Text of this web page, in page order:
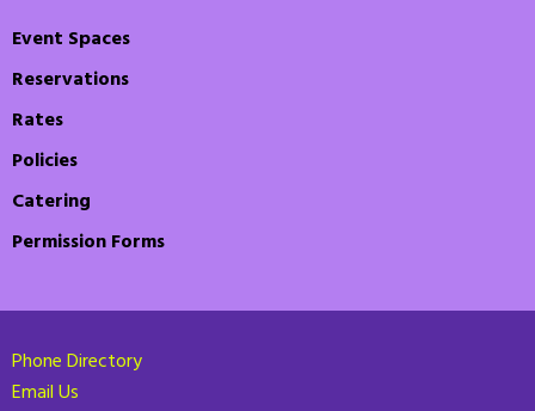
Event Spaces
Reservations
Rates
Policies
Catering
Permission Forms
Phone Directory
Email Us